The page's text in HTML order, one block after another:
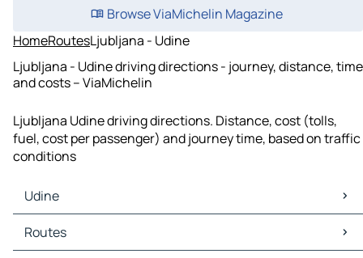
Browse ViaMichelin Magazine
HomeRoutesLjubljana - Udine
Ljubljana - Udine driving directions - journey, distance, time
and costs – ViaMichelin
Ljubljana Udine driving directions. Distance, cost (tolls,
fuel, cost per passenger) and journey time, based on traffic
conditions
Udine
Udine Maps
Udine Traffic
Routes